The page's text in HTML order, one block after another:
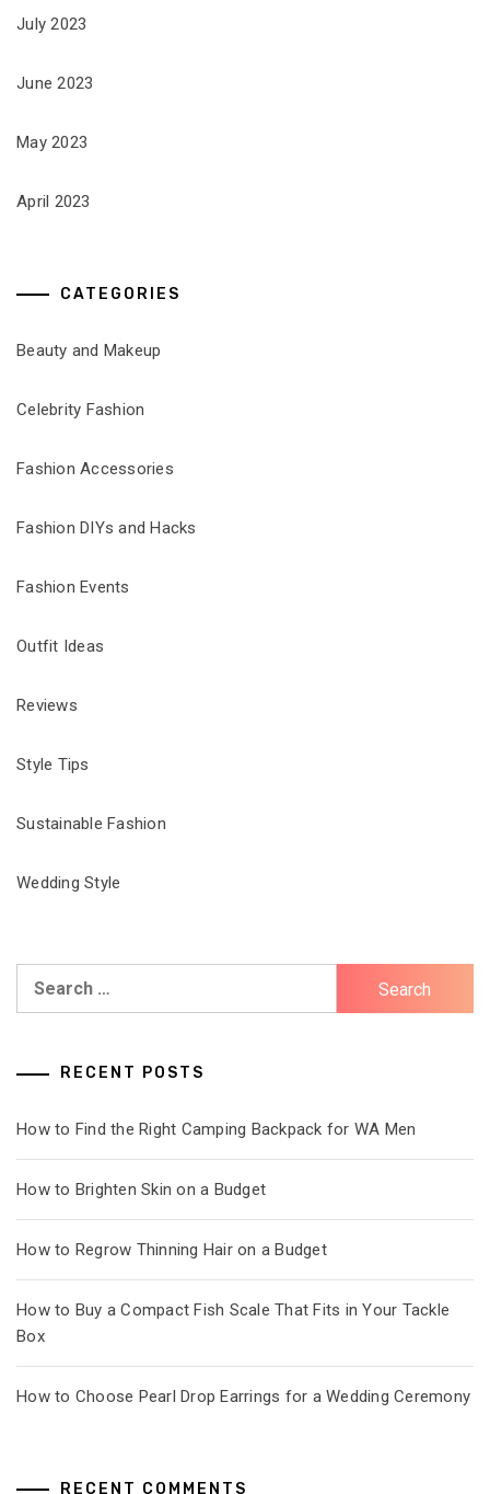
July 2023
June 2023
May 2023
April 2023
CATEGORIES
Beauty and Makeup
Celebrity Fashion
Fashion Accessories
Fashion DIYs and Hacks
Fashion Events
Outfit Ideas
Reviews
Style Tips
Sustainable Fashion
Wedding Style
RECENT POSTS
How to Find the Right Camping Backpack for WA Men
How to Brighten Skin on a Budget
How to Regrow Thinning Hair on a Budget
How to Buy a Compact Fish Scale That Fits in Your Tackle
Box
How to Choose Pearl Drop Earrings for a Wedding Ceremony
RECENT COMMENTS